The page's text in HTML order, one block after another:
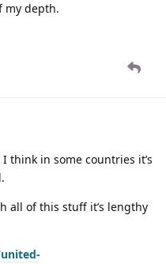
my depth.
think in some countries it’s
all of this stuff it’s lengthy